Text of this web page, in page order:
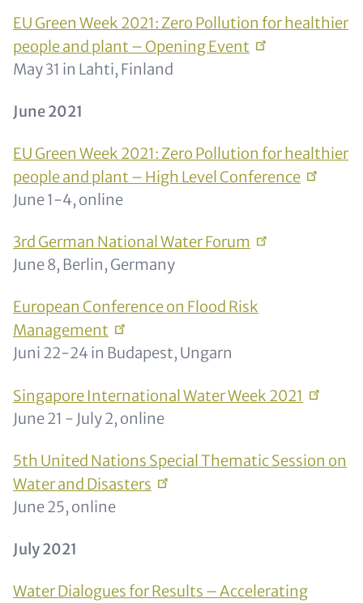
EU Green Week 2021: Zero Pollution for healthier
people and plant – OpeningEvent
May 31 in Lahti, Finland
June 2021
EU Green Week 2021: Zero Pollution for healthier
people and plant – High Level Conference
June 1-4, online
3rd German National WaterForum
June 8, Berlin, Germany
European Conference on Flood Risk
Management
Juni 22-24 in Budapest, Ungarn
Singapore International Water Week 2021
June 21 - July 2, online
5th United Nations Special Thematic Session on
Water and Disasters
June 25, online
July 2021
Water Dialogues for Results – Accelerating